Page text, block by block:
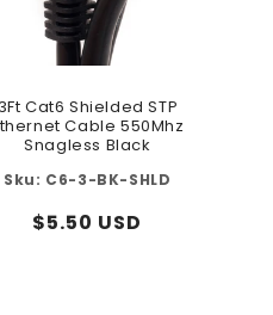
3Ft Cat6 Shielded STP
Cable 550Mhz
Snagless Black
C6-3-BK-SHLD
Regular
$5.50 USD